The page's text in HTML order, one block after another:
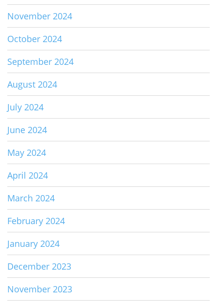
November 2024
October 2024
September 2024
August 2024
July 2024
June 2024
May 2024
April 2024
March 2024
February 2024
January 2024
December 2023
November 2023